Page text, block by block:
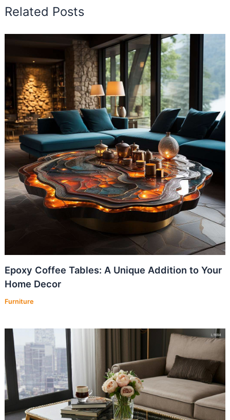
Related Posts
Epoxy Coffee Tables: A Unique Addition to Your
Home Decor
Furniture